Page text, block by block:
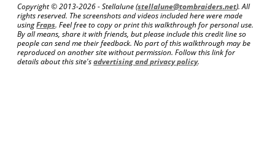
Copyright © 2013-2026 - Stellalune (stellalune@tombraiders.net). All
rights reserved. The screenshots and videos included here were made
usingFraps. Feel free to copy or print this walkthrough for personal use.
By all means, share it with friends, but please include this credit line so
people can send me their feedback. No part of this walkthrough may be
reproduced on another site without permission. Follow this link for
details about this site'sadvertising and privacy policy.